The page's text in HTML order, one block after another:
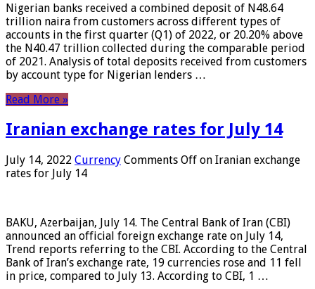
Nigerian banks received a combined deposit of N48.64
trillion naira from customers across different types of
accounts in the first quarter (Q1) of 2022, or 20.20% above
the N40.47 trillion collected during the comparable period
of 2021. Analysis of total deposits received from customers
by account type for Nigerian lenders …
Read More »
Iranian exchange rates for July 14
July 14, 2022 Currency Comments Off on Iranian exchange
rates for July 14
BAKU, Azerbaijan, July 14. The Central Bank of Iran (CBI)
announced an official foreign exchange rate on July 14,
Trend reports referring to the CBI. According to the Central
Bank of Iran’s exchange rate, 19 currencies rose and 11 fell
in price, compared to July 13. According to CBI, 1 …